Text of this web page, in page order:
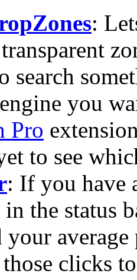
:
search
you
Pro
to see
: If you have
the status
average
clicks